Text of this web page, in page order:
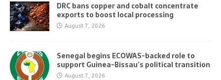
DRC bans copper and cobalt concentrate
exports to boost local processing
August 7, 2026
Senegal begins ECOWAS-backed role to
support Guinea-Bissau’s political transition
August 7, 2026